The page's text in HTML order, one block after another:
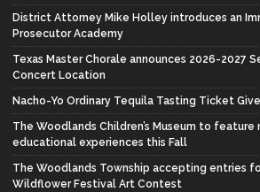
District Attorney Mike Holley introduces an
Prosecutor Academy
Texas Master Chorale announces 2026-2027
Concert Location
Nacho-Yo Ordinary Tequila Tasting Ticket
The Woodlands Children’s Museum to feature
educational experiences this Fall
The Woodlands Township accepting entries
Wildflower Festival Art Contest